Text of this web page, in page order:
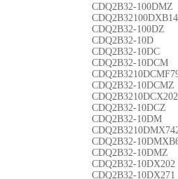
CDQ2B32-100DMZ
CDQ2B32100DXB14
CDQ2B32-100DZ
CDQ2B32-10D
CDQ2B32-10DC
CDQ2B32-10DCM
CDQ2B32-10DCMZ
CDQ2B3210DCX202
CDQ2B32-10DCZ
CDQ2B32-10DM
CDQ2B32-
CDQ2B32-10DMZ
CDQ2B32-10DX202
CDQ2B32-10DX271